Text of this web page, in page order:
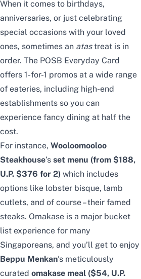
When it comes to birthdays,
anniversaries, or just celebrating
special occasions with your loved
ones, sometimes an atastreat is in
order. The POSB Everyday Card
offers 1-for-1 promos at a wide range
of eateries, including high-end
establishments so you can
experience fancy dining at half the
cost.
For instance, Wooloomooloo
Steakhouse’s set menu (from $188,
U.P. $376 for 2) which includes
options like lobster bisque, lamb
cutlets, and of course – their famed
steaks. Omakase is a major bucket
list experience for many
Singaporeans, and you’ll get to enjoy
Beppu Menkan‘s meticulously
curated omakase meal ($54, U.P.